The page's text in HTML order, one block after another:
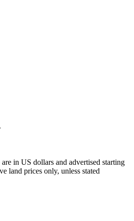
in US dollars and advertised starting
land prices only, unless stated